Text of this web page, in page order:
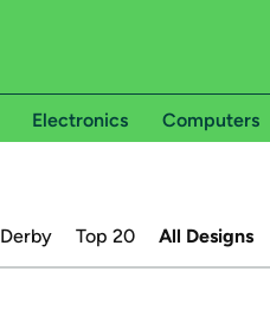
Electronics Computers
Derby Top 20 All Designs